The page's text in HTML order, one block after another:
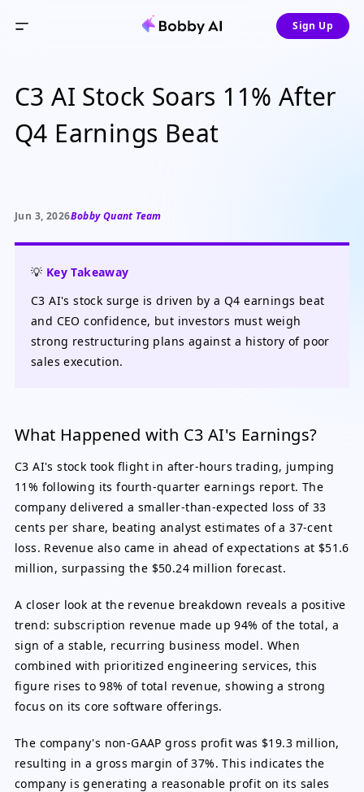
Sign Up
C3 AI Stock Soars 11% After
Q4 Earnings Beat
Jun 3, 2026Bobby Quant Team
💡 Key Takeaway
C3 AI's stock surge is driven by a Q4 earnings beat
and CEO confidence, but investors must weigh
strong restructuring plans against a history of poor
sales execution.
What Happened with C3 AI's Earnings?
C3 AI's stock took flight in after-hours trading, jumping
11% following its fourth-quarter earnings report. The
company delivered a smaller-than-expected loss of 33
cents per share, beating analyst estimates of a 37-cent
loss. Revenue also came in ahead of expectations at $51.6
million, surpassing the $50.24 million forecast.
A closer look at the revenue breakdown reveals a positive
trend: subscription revenue made up 94% of the total, a
sign of a stable, recurring business model. When
combined with prioritized engineering services, this
figure rises to 98% of total revenue, showing a strong
focus on its core software offerings.
The company's non-GAAP gross profit was $19.3 million,
resulting in a gross margin of 37%. This indicates the
company is generating a reasonable profit on its sales